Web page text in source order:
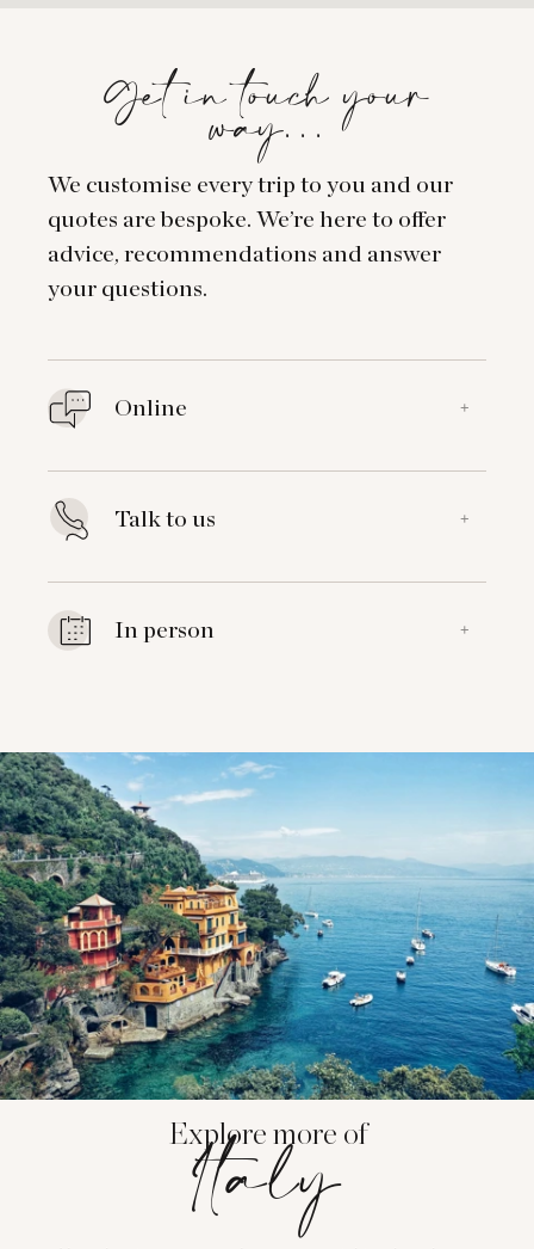
Get in touch your
way…
We customise every trip to you and our
quotes are bespoke. We’re here to offer
advice, recommendations and answer
your questions.
Online +
Talk to us +
In person +
Explore more of
Italy